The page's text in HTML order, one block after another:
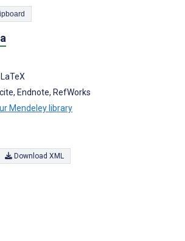
to Clipboard
Endnote, RefWorks
Mendeley library
Download XML